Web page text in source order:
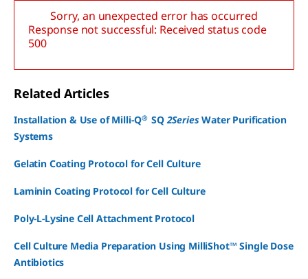
Sorry, an unexpected error has occurred
Response not successful: Received status code
500
Related Articles
Installation & Use of Milli-Q® SQ2Series Water Purification
Systems
Gelatin Coating Protocol for Cell Culture
Laminin Coating Protocol for Cell Culture
Poly-L-Lysine Cell Attachment Protocol
Cell Culture Media Preparation Using MilliShot™ Single Dose
Antibiotics